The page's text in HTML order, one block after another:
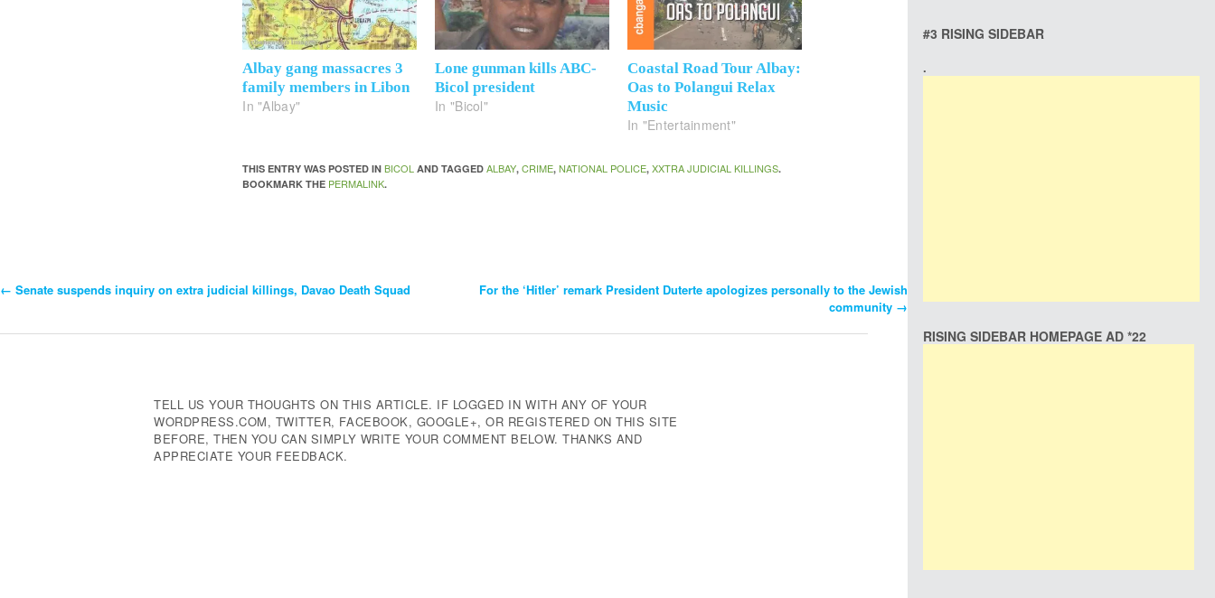
Albay gang massacres 3
family members in Libon
In "Albay"
Lone gunman kills ABC-
Bicol president
In "Bicol"
Coastal Road Tour Albay:
Oas to Polangui Relax
Music
In "Entertainment"
THIS ENTRY WAS POSTED INBICOL AND TAGGEDALBAY,CRIME,NATIONAL POLICE,XXTRA JUDICIAL KILLINGS.
BOOKMARK THE PERMALINK.
Post
← Senate suspends inquiry on extra judicial killings, Davao Death Squad
For the ‘Hitler’ remark President Duterte apologizes personally to the Jewish
community →
TELL US YOUR THOUGHTS ON THIS ARTICLE. IF LOGGED IN WITH ANY OF YOUR
WORDPRESS.COM, TWITTER, FACEBOOK, GOOGLE+, OR REGISTERED ON THIS SITE
BEFORE, THEN YOU CAN SIMPLY WRITE YOUR COMMENT BELOW. THANKS AND
APPRECIATE YOUR FEEDBACK.
#3 RISING SIDEBAR
.
RISING SIDEBAR HOMEPAGE AD *22